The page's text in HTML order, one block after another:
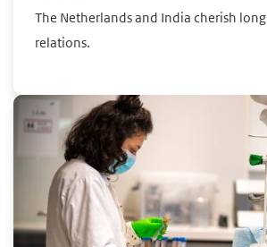
The Netherlands and India cherish
relations.